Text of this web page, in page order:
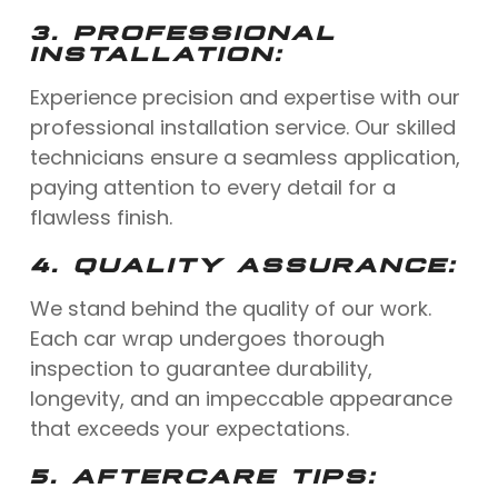
3. PROFESSIONAL
INSTALLATION:
Experience precision and expertise with our
professional installation service. Our skilled
technicians ensure a seamless application,
paying attention to every detail for a
flawless finish.
4. QUALITY ASSURANCE:
We stand behind the quality of our work.
Each car wrap undergoes thorough
inspection to guarantee durability,
longevity, and an impeccable appearance
that exceeds your expectations.
5. AFTERCARE TIPS: